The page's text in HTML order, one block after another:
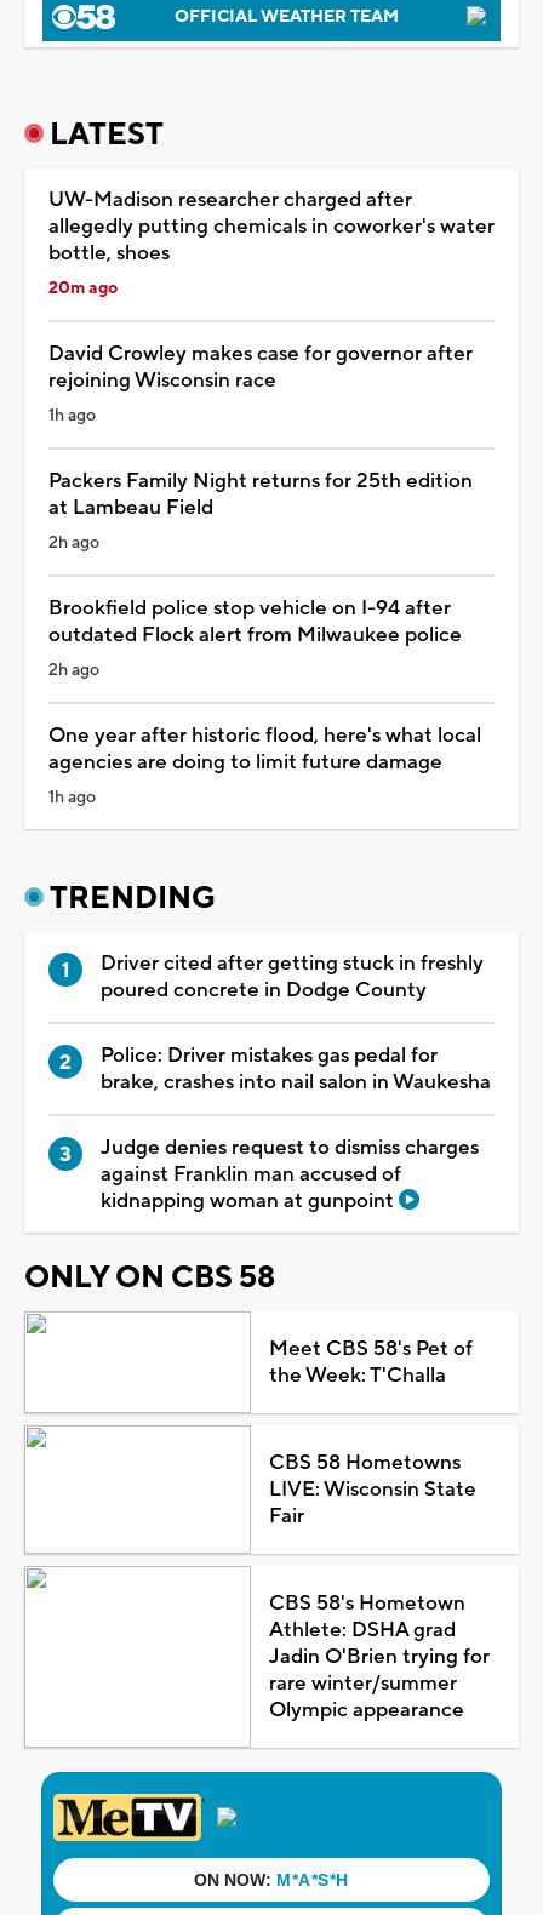
OFFICIAL WEATHER TEAM
LATEST
UW-Madison researcher charged after
allegedly putting chemicals in coworker's water
bottle, shoes
20m ago
David Crowley makes case for governor after
rejoining Wisconsin race
1h ago
Packers Family Night returns for 25th edition
at Lambeau Field
2h ago
Brookfield police stop vehicle on I-94 after
outdated Flock alert from Milwaukee police
2h ago
One year after historic flood, here's what local
agencies are doing to limit future damage
1h ago
TRENDING
Driver cited after getting stuck in freshly
poured concrete in Dodge County
Police: Driver mistakes gas pedal for
brake, crashes into nail salon in Waukesha
Judge denies request to dismiss charges
against Franklin man accused of
kidnapping woman at gunpoint
ONLY ON CBS 58
Meet CBS 58's Pet of
the Week: T'Challa
CBS 58 Hometowns
LIVE: Wisconsin State
Fair
CBS 58's Hometown
Athlete: DSHA grad
Jadin O'Brien trying for
rare winter/summer
Olympic appearance